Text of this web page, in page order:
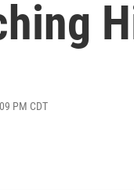
PM CDT